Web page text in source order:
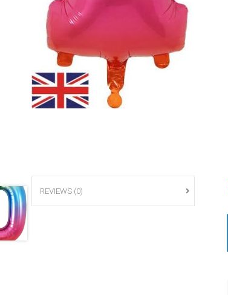
REVIEWS (0)